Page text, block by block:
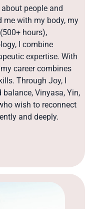
people and
me with my body, my
hours),
I combine
expertise. With
career combines
Through Joy, I
Vinyasa, Yin,
wish to reconnect
and deeply.